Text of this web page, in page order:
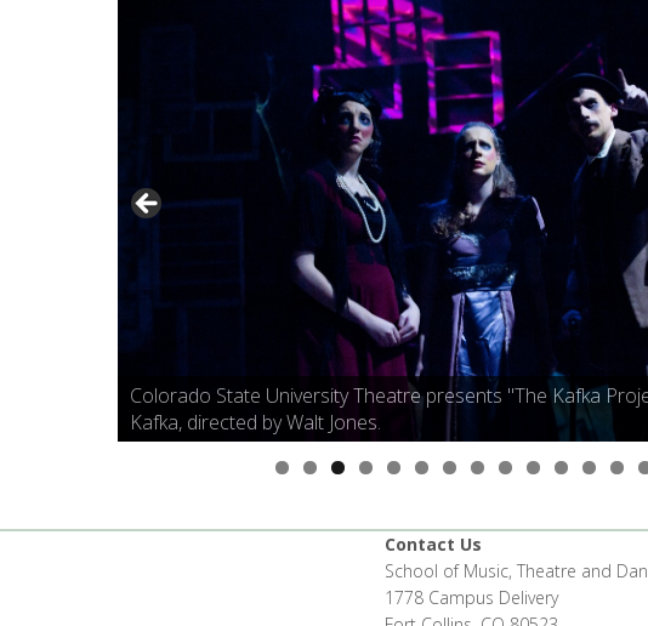
Colorado State University Theatre presents "The Kafka
Kafka, directed by Walt Jones.
Contact Us
School of Music, Theatre and
1778 Campus Delivery